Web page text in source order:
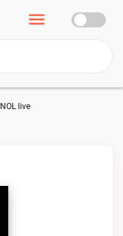
live